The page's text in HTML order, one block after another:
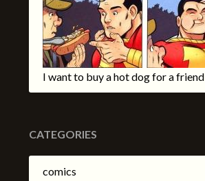
I want to buy a hot dog for a friend
CATEGORIES
comics